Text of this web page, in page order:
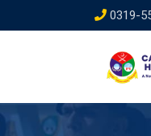
to
0319-